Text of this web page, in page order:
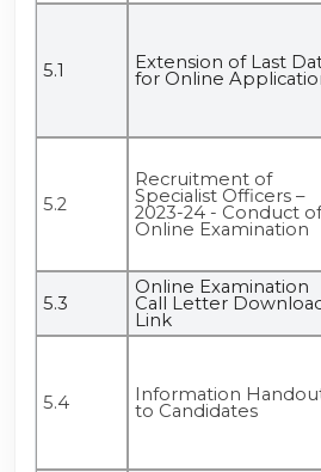
5.1 Extension of Last
for Online
5.2
Recruitment of
Specialist Officers –
2023-24 - Conduct of
Online Examination
5.3
Online Examination
Call Letter
Link
5.4 Information
to Candidates